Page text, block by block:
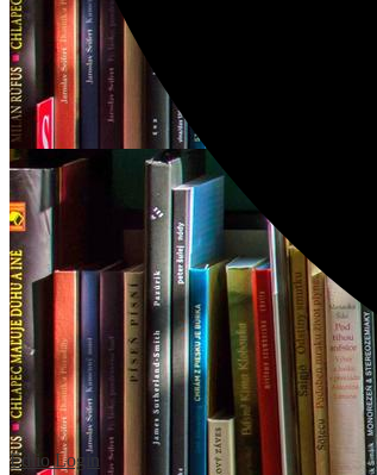
Edlio Login